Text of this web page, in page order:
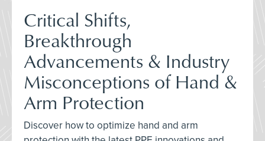
Critical Shifts,
Breakthrough
Advancements & Industry
Misconceptions of Hand &
Arm Protection
Discover how to optimize hand and arm